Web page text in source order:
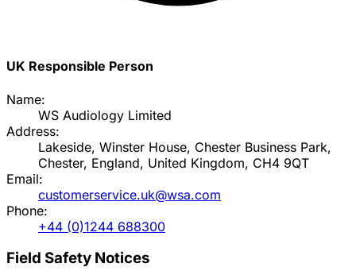
UK Responsible Person
Name:
WS Audiology Limited
Address:
Lakeside, Winster House, Chester Business Park,
Chester, England, United Kingdom, CH4 9QT
Email:
customerservice.uk@wsa.com
Phone:
+44 (0)1244 688300
Field Safety Notices